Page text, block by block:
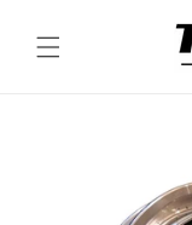
content